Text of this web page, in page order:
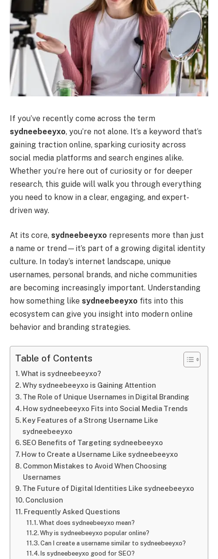
If you’ve recently come across the term
sydneebeeyxo, you’re not alone. It’s a keyword that’s
gaining traction online, sparking curiosity across
social media platforms and search engines alike.
Whether you’re here out of curiosity or for deeper
research, this guide will walk you through everything
you need to know in a clear, engaging, and expert-
driven way.
At its core, sydneebeeyxo represents more than just
a name or trend—it’s part of a growing digital identity
culture. In today’s internet landscape, unique
usernames, personal brands, and niche communities
are becoming increasingly important. Understanding
how something like sydneebeeyxo fits into this
ecosystem can give you insight into modern online
behavior and branding strategies.
Table of Contents
What is sydneebeeyxo?
Why sydneebeeyxo is Gaining Attention
The Role of Unique Usernames in Digital Branding
How sydneebeeyxo Fits into Social Media Trends
Key Features of a Strong Username Like
sydneebeeyxo
SEO Benefits of Targeting sydneebeeyxo
How to Create a Username Like sydneebeeyxo
Common Mistakes to Avoid When Choosing
Usernames
The Future of Digital Identities Like sydneebeeyxo
Conclusion
Frequently Asked Questions
What does sydneebeeyxo mean?
Why is sydneebeeyxo popular online?
Can I create a username similar to sydneebeeyxo?
Is sydneebeeyxo good for SEO?